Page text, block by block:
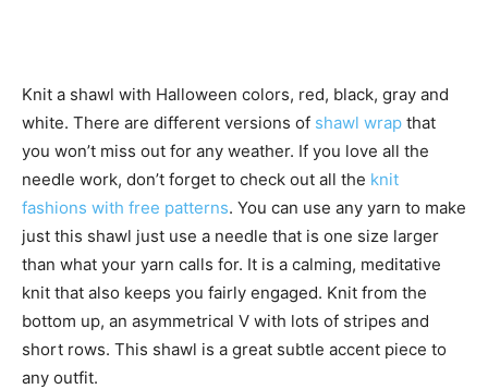
Knit a shawl with Halloween colors, red, black, gray and
white. There are different versions of shawl wrap that
you won’t miss out for any weather. If you love all the
needle work, don’t forget to check out all the knit
fashions with free patterns. You can use any yarn to make
just this shawl just use a needle that is one size larger
than what your yarn calls for. It is a calming, meditative
knit that also keeps you fairly engaged. Knit from the
bottom up, an asymmetrical V with lots of stripes and
short rows. This shawl is a great subtle accent piece to
any outfit.